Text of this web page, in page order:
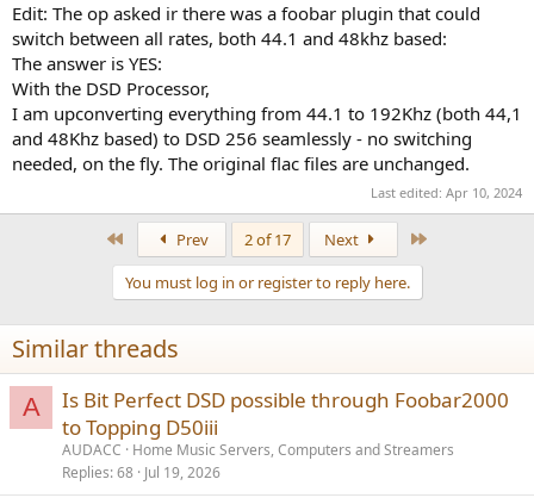
Edit: The op asked ir there was a foobar plugin that could
switch between all rates, both 44.1 and 48khz based:
The answer is YES:
With the DSD Processor,
I am upconverting everything from 44.1 to 192Khz (both 44,1
and 48Khz based) to DSD 256 seamlessly - no switching
needed, on the fly. The original flac files are unchanged.
Last edited: Apr 10, 2024
Prev 2 of 17 Next
You must log in or register to reply here.
Similar threads
A
Is Bit Perfect DSD possible through Foobar2000
to Topping D50iii
AUDACC
Home Music Servers, Computers and Streamers
Replies 68 Jul 19, 2026